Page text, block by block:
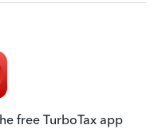
free TurboTax app